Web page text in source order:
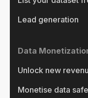
Lead generation
Data
Unlock new
Monetise data